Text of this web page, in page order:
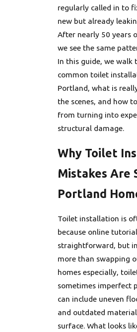
regularly called in to
new but already
After nearly 50 years
we see the same
In this guide, we walk
common toilet
Portland, what is
the scenes, and how
from turning into
structural damage.
Why Toilet
Mistakes Are
Portland
Toilet installation is
because online
straightforward, but
more than swapping
homes especially,
sometimes imperfect
can include uneven
and outdated
surface. What looks